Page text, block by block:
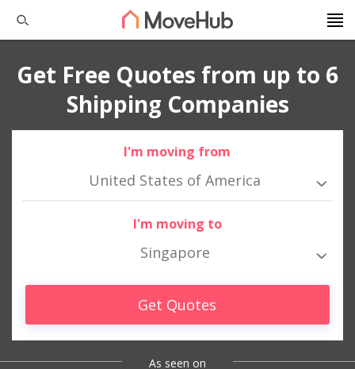
Get Free Quotes from up to 6
Shipping Companies
I'm moving from
United States of America
I'm moving to
Singapore
Get Quotes
As seen on